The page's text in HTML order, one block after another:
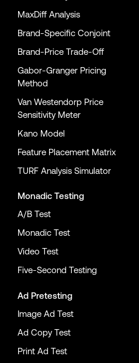
MaxDiff Analysis
Brand-Specific Conjoint
Brand-Price Trade-Off
Gabor-Granger Pricing
Method
Van Westendorp Price
Sensitivity Meter
Kano Model
Feature Placement Matrix
TURF Analysis Simulator
Monadic Testing
A/B Test
Monadic Test
Video Test
Five-Second Testing
Ad Pretesting
Image Ad Test
Ad Copy Test
Print Ad Test